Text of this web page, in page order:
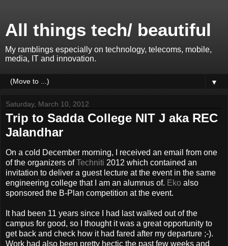
All things tech/ beautiful
My ramblings especially on technology, telecoms, mobile,
media, IT and innovation.
▼
Saturday, March 10, 2012
Trip to Sadda College NIT J aka REC
Jalandhar
On a cold December morning, I received an email from one
of the organizers ofTechniti 2012 which contained an
invitation to deliver a guest lecture at the event in the same
engineering college that I am an alumnus of. Eko also
sponsored the B-Plan competition at the event.
It had been 11 years since I had last walked out of the
campus for good, so I thought it was a great opportunity to
get back and check how it had fared after my departure ;-).
Work had also been pretty hectic the past few weeks and